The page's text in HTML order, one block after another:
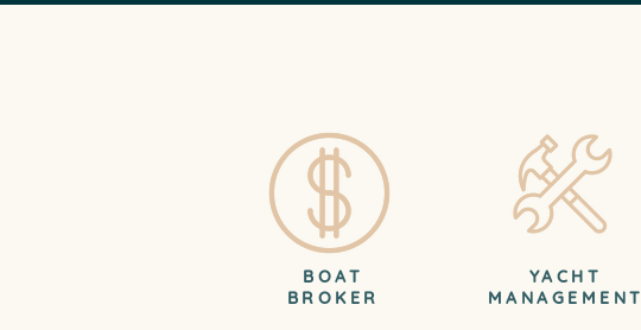
BOAT
BROKER
YACHT
MANAGEMENT